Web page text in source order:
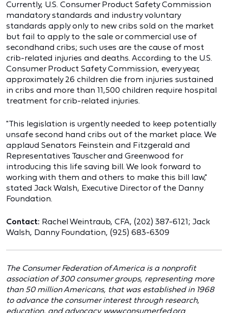
Currently, U.S. Consumer Product Safety Commission
mandatory standards and industry voluntary
standards apply only to new cribs sold on the market
but fail to apply to the sale or commercial use of
secondhand cribs; such uses are the cause of most
crib-related injuries and deaths. According to the U.S.
Consumer Product Safety Commission, every year,
approximately 26 children die from injuries sustained
in cribs and more than 11,500 children require hospital
treatment for crib-related injuries.
"This legislation is urgently needed to keep potentially
unsafe second hand cribs out of the market place. We
applaud Senators Feinstein and Fitzgerald and
Representatives Tauscher and Greenwood for
introducing this life saving bill. We look forward to
working with them and others to make this bill law,"
stated Jack Walsh, Executive Director of the Danny
Foundation.
Contact: Rachel Weintraub, CFA, (202) 387-6121; Jack
Walsh, Danny Foundation, (925) 683-6309
The Consumer Federation of America is a nonprofit
association of 300 consumer groups, representing more
than 50 million Americans, that was established in 1968
to advance the consumer interest through research,
education, and advocacy. www.consumerfed.org